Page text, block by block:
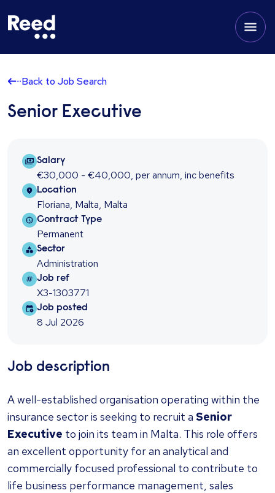
Back to Job Search
Senior Executive
Salary Package
Salary
€30,000 - €40,000, per annum, inc benefits
Location
Location
Floriana, Malta, Malta
Contract type
Contract Type
Permanent
Sector
Sector
Administration
Job ref
Job ref
X3-1303771
Job posted
Job posted
8 Jul 2026
Job description
A well-established organisation operating within the
insurance sector is seeking to recruit a Senior
Executive to join its team in Malta. This role offers
an excellent opportunity for an analytical and
commercially focused professional to contribute to
life business performance management, sales